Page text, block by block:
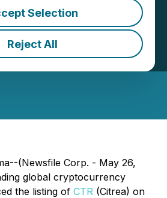
Selection
Reject All
Trading for
EDT | Source:
(Newsfile Corp. - May 26,
global cryptocurrency
the listing of CTR (Citrea) on